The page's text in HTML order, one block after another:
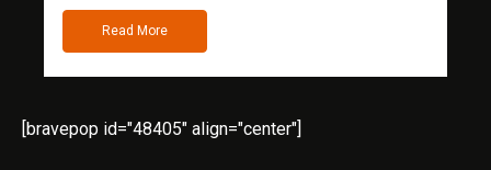
Read More
[bravepop id="48405" align="center"]